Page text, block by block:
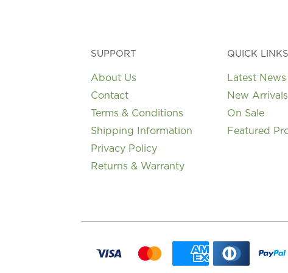
SUPPORT
About Us
Contact
Terms & Conditions
Shipping Information
Privacy Policy
Returns & Warranty
QUICK LINKS
Latest News
New Arrivals
On Sale
Featured